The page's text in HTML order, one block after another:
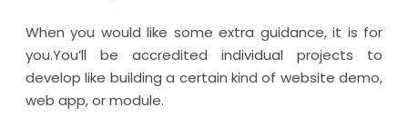
When you would like some extra guidance, it is for
you.You’ll be accredited individual projects to
develop like building a certain kind of website demo,
web app, or module.